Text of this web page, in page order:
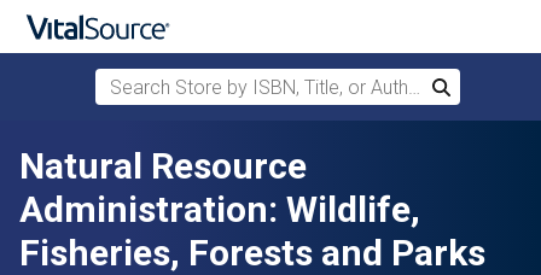
Skip to main content
Search Store by ISBN, Title, or Author
Search
Natural Resource
Administration: Wildlife,
Fisheries, Forests and Parks